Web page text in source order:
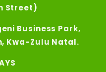
Street)
Business Park,
Kwa-Zulu Natal.